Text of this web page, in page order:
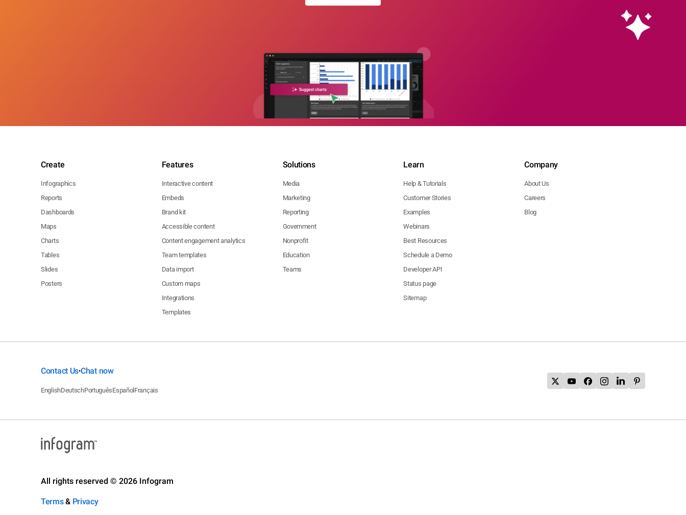
Create
Infographics
Reports
Dashboards
Maps
Charts
Tables
Slides
Posters
Features
Interactive content
Embeds
Brand kit
Accessible content
Content engagement analytics
Team templates
Data import
Custom maps
Integrations
Templates
Solutions
Media
Marketing
Reporting
Government
Nonprofit
Education
Teams
Learn
Help & Tutorials
Customer Stories
Examples
Webinars
Best Resources
Schedule a Demo
Developer API
Status page
Sitemap
Company
About Us
Careers
Blog
Contact Us•Chat now
EnglishDeutschPortuguêsEspañol Français
All rights reserved © 2026 Infogram
Terms& Privacy